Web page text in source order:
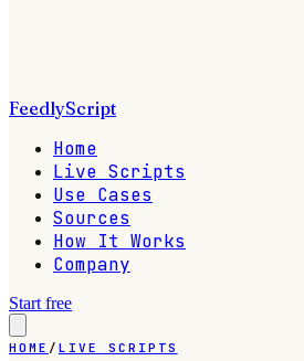
FeedlyScript
Home
Live Scripts
Use Cases
Sources
How It Works
Company
Start free
HOME / LIVE SCRIPTS